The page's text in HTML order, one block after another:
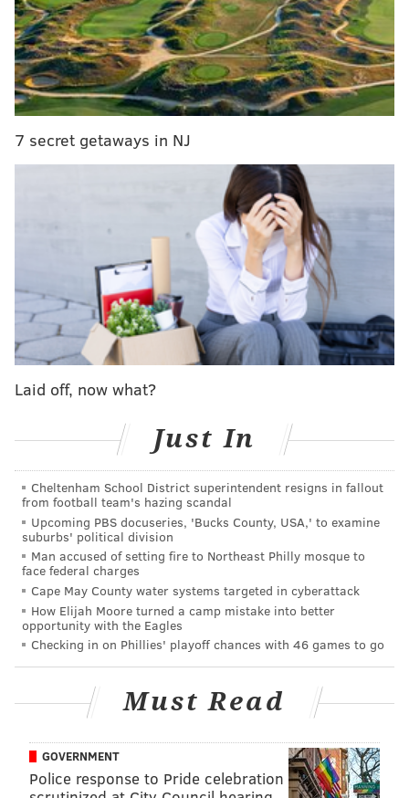
A Steve's employee who answered the phone Friday
morning at the Comley Road location in Northeast
Philly declined to comment on plans for a Wildwood
shop.
Steve's Prince of Steaks was founded in 1980 by
Steven Iliescu, who opened the first location at the
corner of Bustleton Avenue and St. Vincent Street.
Liberty Point, the city's largest restaurant, offers
P'unk Burger, Slice owners to open throwback
sandwich shop and deli in South Philly
7 secret getaways in NJ
Laid off, now what?
Just In
Cheltenham School District superintendent resigns in fallout
from football team's hazing scandal
Upcoming PBS docuseries, 'Bucks County, USA,' to examine
suburbs' political division
Man accused of setting fire to Northeast Philly mosque to
face federal charges
Cape May County water systems targeted in cyberattack
How Elijah Moore turned a camp mistake into better
opportunity with the Eagles
Checking in on Phillies' playoff chances with 46 games to go
Must Read
GOVERNMENT
Police response to Pride celebration